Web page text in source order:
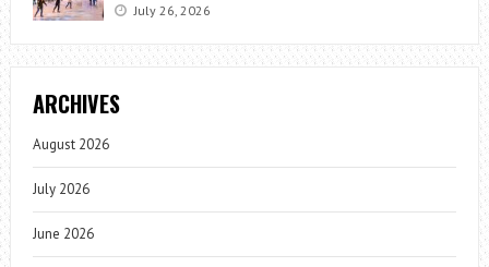
July 26, 2026
ARCHIVES
August 2026
July 2026
June 2026